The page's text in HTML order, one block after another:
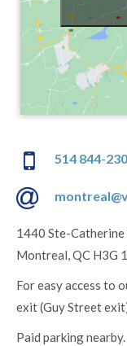
514 844-
1440 Ste-
Montreal, QC H3G
For easy access to
exit (Guy Street
Paid parking nearby.